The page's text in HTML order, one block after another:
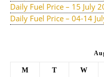
Daily Fuel Price – 15 July
Daily Fuel Price – 04-14
M T W